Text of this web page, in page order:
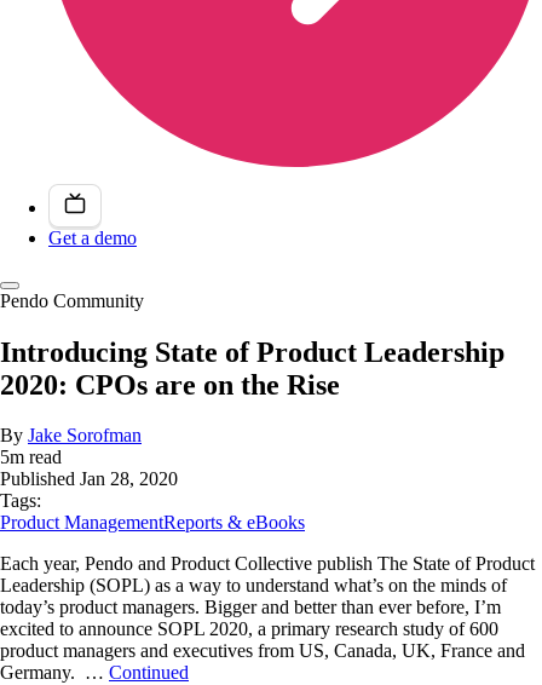
Get a demo
Pendo Community
Introducing State of Product Leadership
2020: CPOs are on the Rise
By Jake Sorofman
5m read
Published Jan 28, 2020
Tags:
Product ManagementReports & eBooks
Each year, Pendo and Product Collective publish The State of Product
Leadership (SOPL) as a way to understand what’s on the minds of
today’s product managers. Bigger and better than ever before, I’m
excited to announce SOPL 2020, a primary research study of 600
product managers and executives from US, Canada, UK, France and
Germany. … Continued